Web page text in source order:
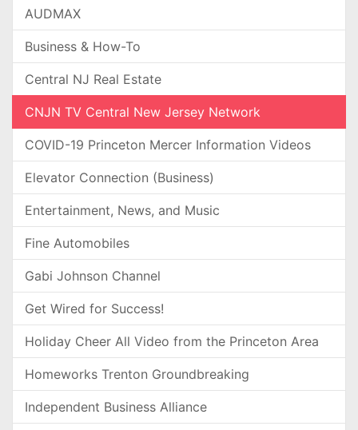
AUDMAX
Business & How-To
Central NJ Real Estate
CNJN TV Central New Jersey Network
COVID-19 Princeton Mercer Information Videos
Elevator Connection (Business)
Entertainment, News, and Music
Fine Automobiles
Gabi Johnson Channel
Get Wired for Success!
Holiday Cheer All Video from the Princeton Area
Homeworks Trenton Groundbreaking
Independent Business Alliance